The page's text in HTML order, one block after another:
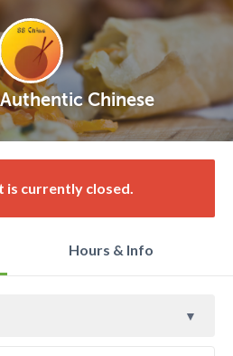
Chinese
is currently closed.
Hours & Info